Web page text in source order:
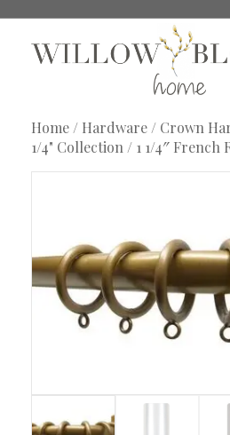
Home/ Hardware/ Crown
1/4" Collection/ 1 1/4″ French